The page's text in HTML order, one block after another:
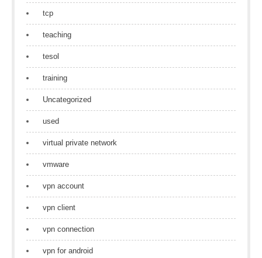
tcp
teaching
tesol
training
Uncategorized
used
virtual private network
vmware
vpn account
vpn client
vpn connection
vpn for android